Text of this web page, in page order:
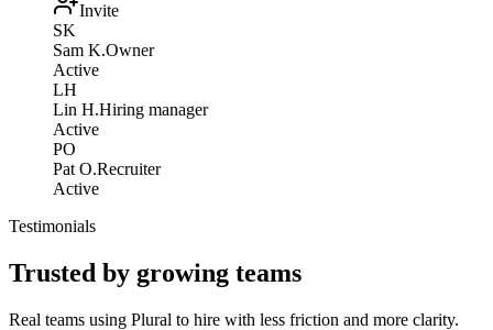
Invite
SK
Sam K.Owner
Active
LH
Lin H.Hiring manager
Active
PO
Pat O.Recruiter
Active
Testimonials
Trusted by growing teams
Real teams using Plural to hire with less friction and more clarity.